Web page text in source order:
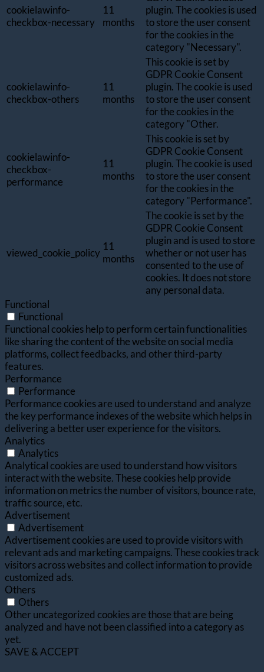
cookielawinfo-
checkbox-necessary
11
months
plugin. The cookies is used
to store the user consent
for the cookies in the
category "Necessary".
cookielawinfo-
checkbox-others
11
months
This cookie is set by
GDPR Cookie Consent
plugin. The cookie is used
to store the user consent
for the cookies in the
category "Other.
cookielawinfo-
checkbox-
performance
11
months
This cookie is set by
GDPR Cookie Consent
plugin. The cookie is used
to store the user consent
for the cookies in the
category "Performance".
viewed_cookie_policy
11
months
The cookie is set by the
GDPR Cookie Consent
plugin and is used to store
whether or not user has
consented to the use of
cookies. It does not store
any personal data.
Functional
Functional
Functional cookies help to perform certain functionalities
like sharing the content of the website on social media
platforms, collect feedbacks, and other third-party
features.
Performance
Performance
Performance cookies are used to understand and analyze
the key performance indexes of the website which helps in
delivering a better user experience for the visitors.
Analytics
Analytics
Analytical cookies are used to understand how visitors
interact with the website. These cookies help provide
information on metrics the number of visitors, bounce rate,
traffic source, etc.
Advertisement
Advertisement
Advertisement cookies are used to provide visitors with
relevant ads and marketing campaigns. These cookies track
visitors across websites and collect information to provide
customized ads.
Others
Others
Other uncategorized cookies are those that are being
analyzed and have not been classified into a category as
yet.
SAVE & ACCEPT